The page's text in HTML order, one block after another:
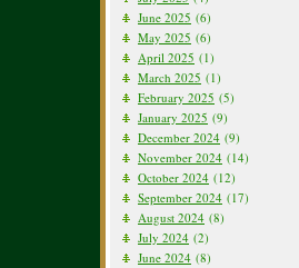
June 2025 (6)
May 2025 (6)
April 2025 (1)
March 2025 (1)
February 2025 (5)
January 2025 (9)
December 2024 (9)
November 2024 (14)
October 2024 (12)
September 2024 (17)
August 2024 (8)
July 2024 (2)
June 2024 (8)